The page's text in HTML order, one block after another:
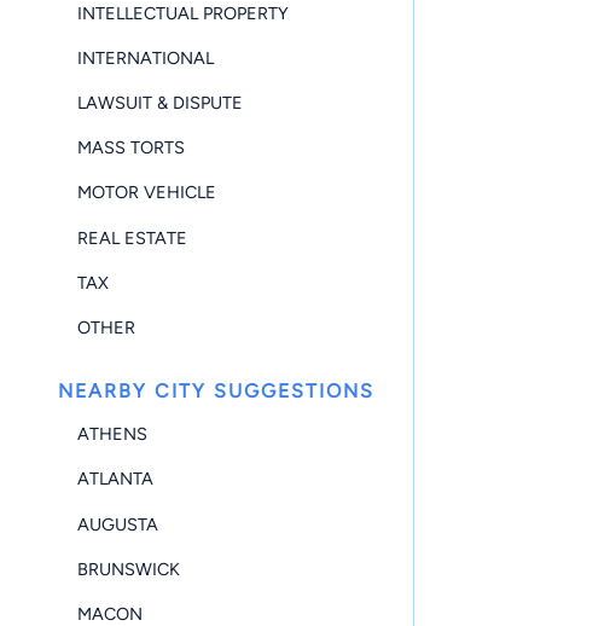
INTELLECTUAL PROPERTY
INTERNATIONAL
LAWSUIT & DISPUTE
MASS TORTS
MOTOR VEHICLE
REAL ESTATE
TAX
OTHER
NEARBY CITY SUGGESTIONS
ATHENS
ATLANTA
AUGUSTA
BRUNSWICK
MACON